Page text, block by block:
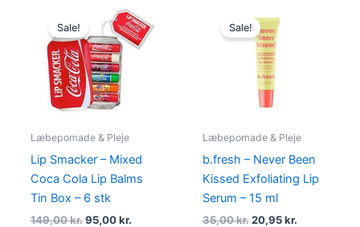
Sale!
Læbepomade & Pleje
Lip Smacker – Mixed
Coca Cola Lip Balms
Tin Box – 6 stk
149,00kr.
Original
price
was:
149,00 kr..
95,00kr.
price
is:
95,00 kr..
Sale!
Læbepomade & Pleje
b.fresh – Never Been
Kissed Exfoliating Lip
Serum – 15 ml
35,00kr.
price
was:
35,00 kr..
20,95kr.